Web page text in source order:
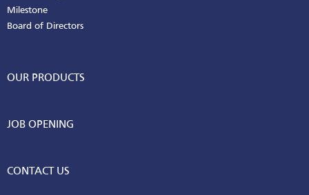
Milestone
Board of Directors
OUR PRODUCTS
JOB OPENING
CONTACT US